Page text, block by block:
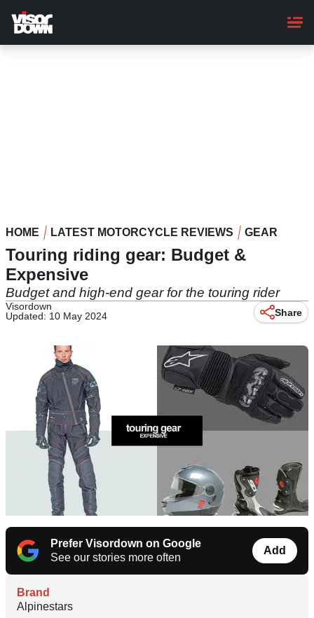
main
content
HOME LATEST MOTORCYCLE REVIEWS GEAR
Touring riding gear: Budget &
Expensive
Budget and high-end gear for the touring rider
Visordown
Updated: 10 May 2024
Share
Prefer Visordown on Google
See our stories more often
Add
Brand
Alpinestars